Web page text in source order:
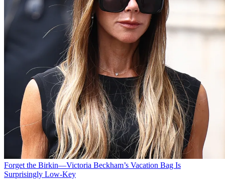
Forget the Birkin—Victoria Beckham’s Vacation Bag Is
Surprisingly Low-Key